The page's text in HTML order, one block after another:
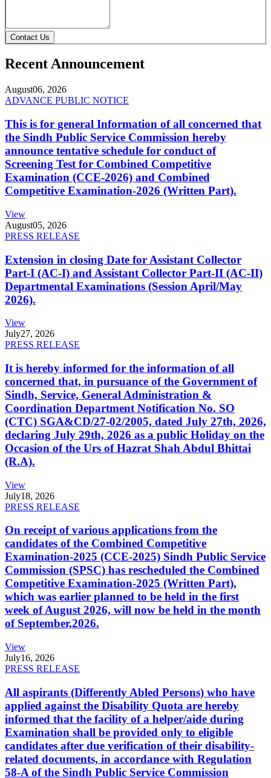
Contact Us
Recent Announcement
August06, 2026
ADVANCE PUBLIC NOTICE
This is for general Information of all concerned that
the Sindh Public Service Commission hereby
announce tentative schedule for conduct of
Screening Test for Combined Competitive
Examination (CCE-2026) and Combined
Competitive Examination-2026 (Written Part).
View
August05, 2026
PRESS RELEASE
Extension in closing Date for Assistant Collector
Part-I (AC-I) and Assistant Collector Part-II (AC-II)
Departmental Examinations (Session April/May
2026).
View
July27, 2026
PRESS RELEASE
It is hereby informed for the information of all
concerned that, in pursuance of the Government of
Sindh, Service, General Administration &
Coordination Department Notification No. SO
(CTC) SGA&CD/27-02/2005, dated July 27th, 2026,
declaring July 29th, 2026 as a public Holiday on the
Occasion of the Urs of Hazrat Shah Abdul Bhittai
(R.A).
View
July18, 2026
PRESS RELEASE
On receipt of various applications from the
candidates of the Combined Competitive
Examination-2025 (CCE-2025) Sindh Public Service
Commission (SPSC) has rescheduled the Combined
Competitive Examination-2025 (Written Part),
which was earlier planned to be held in the first
week of August 2026, will now be held in the month
of September,2026.
View
July16, 2026
PRESS RELEASE
All aspirants (Differently Abled Persons) who have
applied against the Disability Quota are hereby
informed that the facility of a helper/aide during
Examination shall be provided only to eligible
candidates after due verification of their disability-
related documents, in accordance with Regulation
58-A of the Sindh Public Service Commission